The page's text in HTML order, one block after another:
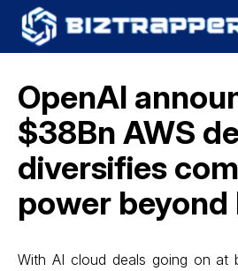
OpenAI
$38Bn AWS
diversifies
power
With AI cloud deals going on at